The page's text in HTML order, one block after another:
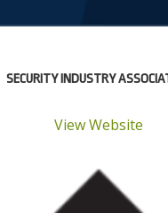
SECURITY INDUSTRY
View Website